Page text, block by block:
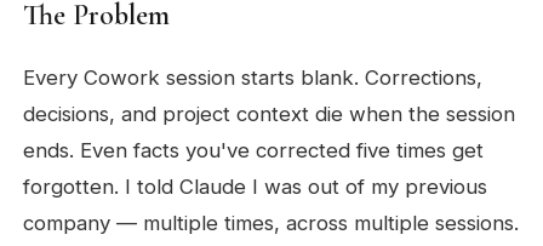
The Problem
Every Cowork session starts blank. Corrections,
decisions, and project context die when the session
ends. Even facts you've corrected five times get
forgotten. I told Claude I was out of my previous
company — multiple times, across multiple sessions.